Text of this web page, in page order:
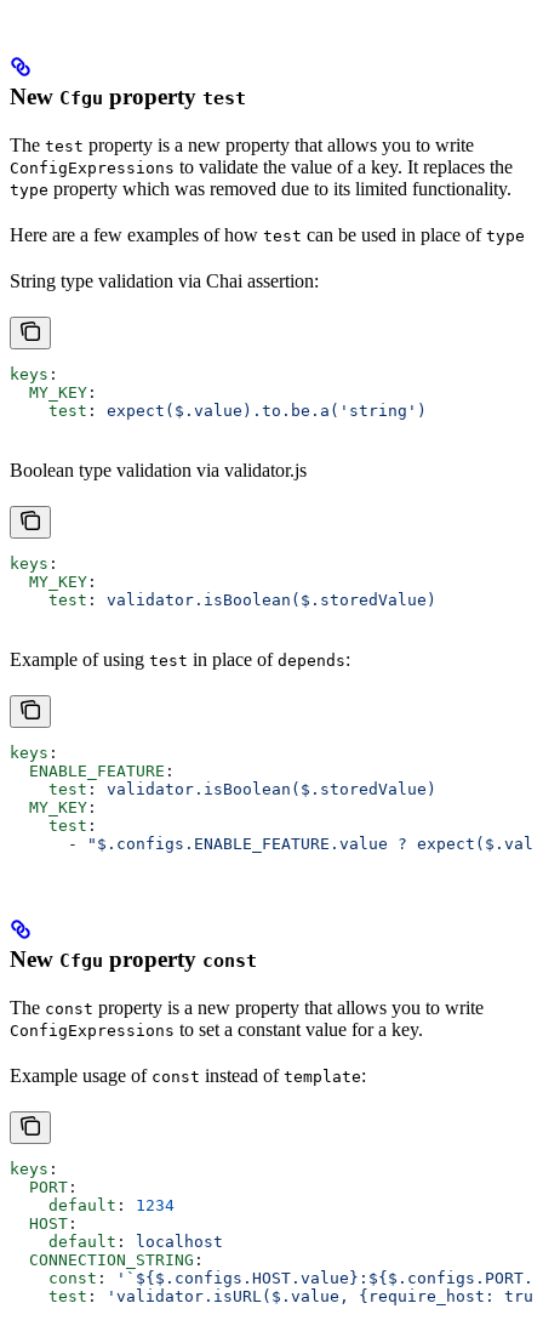
New Cfgu property test
The test property is a new property that allows you to write
ConfigExpressions to validate the value of a key. It replaces the
type property which was removed due to its limited functionality.
Here are a few examples of how test can be used in place of type
String type validation via Chai assertion:
keys :
  MY_KEY
:
    test
: expect($.value).to.be.a('string')
Boolean type validation via validator.js
keys :
  MY_KEY
:
    test
: validator.isBoolean($.storedValue)
Example of using test in place of depends:
keys :
  ENABLE_FEATURE
:
    test
: validator.isBoolean($.storedValue)
  MY_KEY
:
    test
:
      -
"$.configs.ENABLE_FEATURE.value ?
New Cfgu property const
The const property is a new property that allows you to write
ConfigExpressions to set a constant value for a key.
Example usage of const instead of template:
keys :
  PORT
:
    default
: 1234
  HOST
:
    default
:
localhost
  CONNECTION_STRING
:
    const
:
    test
: 'validator.isURL($.value, {require_host: